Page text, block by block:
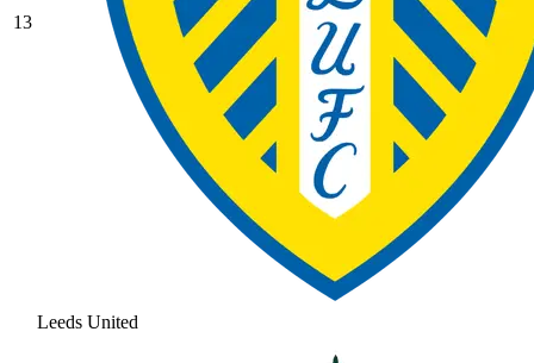
13
Leeds United